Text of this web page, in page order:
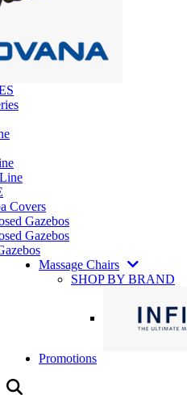
Covers
Gazebos
Gazebos
Massage Chairs
SHOP BY BRAND
Promotions